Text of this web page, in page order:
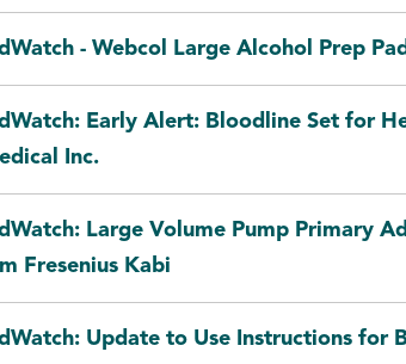
- Webcol Large Alcohol Prep
Early Alert: Bloodline Set for
Inc.
Large Volume Pump Primary
Fresenius Kabi
Update to Use Instructions for